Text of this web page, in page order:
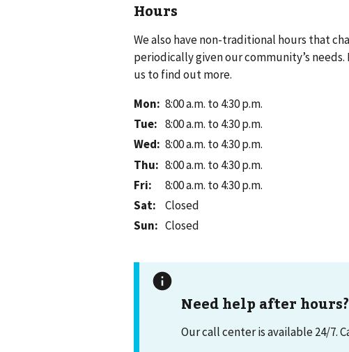
Hours
We also have non-traditional hours that
periodically given our community’s needs.
us to find out more.
Mon: 8:00 a.m. to 4:30 p.m.
Tue: 8:00 a.m. to 4:30 p.m.
Wed: 8:00 a.m. to 4:30 p.m.
Thu: 8:00 a.m. to 4:30 p.m.
Fri:
8:00 a.m. to 4:30 p.m.
Sat:
Closed
Sun: Closed
Need help after hours?
Our call center is available 24/7.